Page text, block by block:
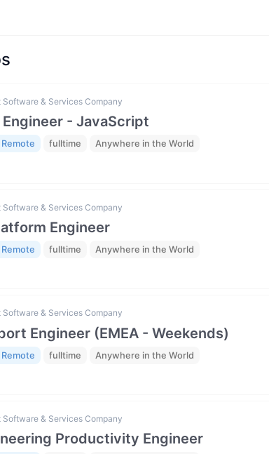
Software & Services Company
Engineer - JavaScript
Remote fulltime Anywhere in the World
Software & Services Company
Engineer
Remote fulltime Anywhere in the World
Software & Services Company
Engineer (EMEA - Weekends)
Remote fulltime Anywhere in the World
Software & Services Company
Productivity Engineer